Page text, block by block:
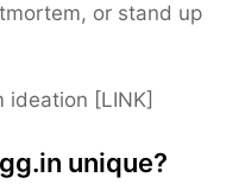
or stand up
ideation [LINK]
unique?